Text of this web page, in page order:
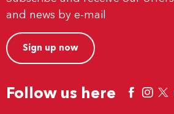
and news by e-mail
Sign up now
Follow us here